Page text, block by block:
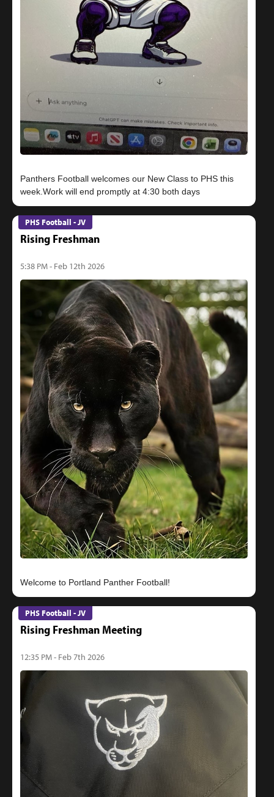
Panthers Football welcomes our New Class to PHS this
week.Work will end promptly at 4:30 both days
PHS Football - JV
Rising Freshman
5:38 PM - Feb 12th 2026
PHS Football - JV
Rising Freshman Meeting
12:35 PM - Feb 7th 2026